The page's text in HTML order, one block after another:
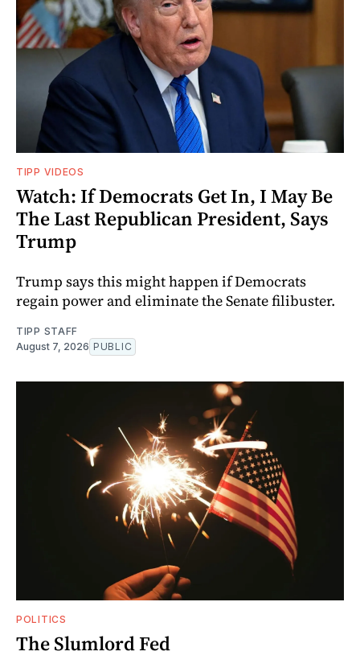
TIPP VIDEOS
Watch: If Democrats Get In, I May Be
The Last Republican President, Says
Trump
Trump says this might happen if Democrats
regain power and eliminate the Senate filibuster.
TIPP STAFF
August 7, 2026 PUBLIC
POLITICS
The Slumlord Fed